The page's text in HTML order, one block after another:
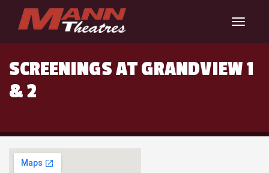
Toggle
SCREENINGS AT GRANDVIEW 1
& 2